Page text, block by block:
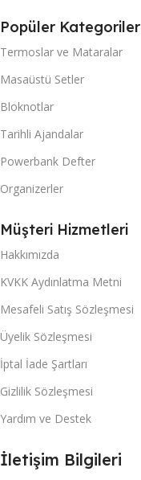
Popüler Kategoriler
Termoslar ve Mataralar
Masaüstü Setler
Bloknotlar
Tarihli Ajandalar
Powerbank Defter
Organizerler
Müşteri Hizmetleri
Hakkımızda
KVKK Aydınlatma Metni
Mesafeli Satış Sözleşmesi
Üyelik Sözleşmesi
İptal İade Şartları
Gizlilik Sözleşmesi
Yardım ve Destek
İletişim Bilgileri